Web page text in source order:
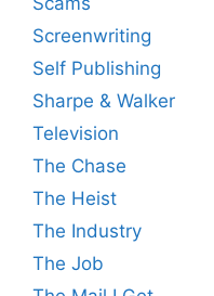
Screenwriting
Self Publishing
Sharpe & Walker
Television
The Chase
The Heist
The Industry
The Job